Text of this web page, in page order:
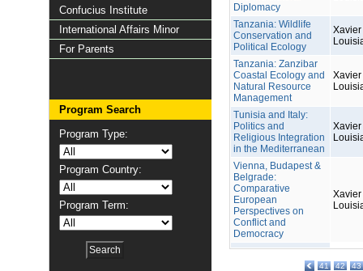
Confucius Institute
International Affairs Minor
For Parents
Program Search
Program Type:
Program Country:
Program Term:
Diplomacy
Tanzania: Wildlife
Conservation and
Political Ecology
Tanzania: Zanzibar
Coastal Ecology and
Natural Resource
Management
Tunisia and Italy:
Politics and
Religious Integration
in the Mediterranean
Vienna, Budapest &
Belgrade:
Comparative
European
Perspectives on
Conflict and
Democracy
41 42 43